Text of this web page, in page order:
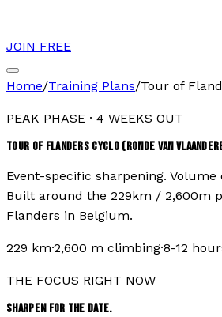
JOIN FREE
Home/Training Plans/Tour of
PEAK PHASE · 4 WEEKS OUT
TOUR OF FLANDERS CYCLO (RONDE VAN
Event-specific sharpening.
Built around the 229km / 2,600m
Flanders in Belgium.
229 km·2,600 m climbing·8-12
THE FOCUS RIGHT NOW
SHARPEN FOR THE DATE.